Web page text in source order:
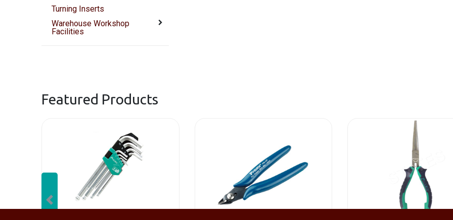
Turning Inserts
Warehouse Workshop
Facilities
Featured Products
Previous